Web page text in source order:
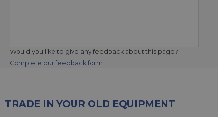
Would you like to give any feedback about this page?
Complete our feedback form
TRADE IN YOUR OLD EQUIPMENT